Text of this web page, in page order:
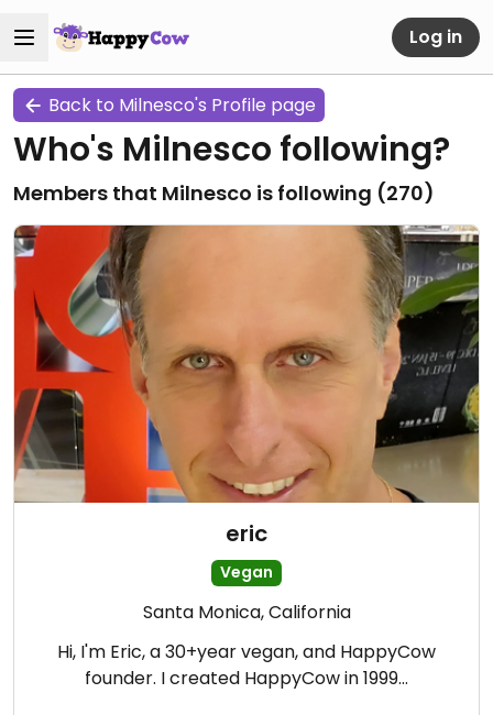
Log in
Back to Milnesco's Profile page
Who's Milnesco following?
Members that Milnesco is following (270)
eric
Vegan
Santa Monica, California
Hi, I'm Eric, a 30+year vegan, and HappyCow
founder. I created HappyCow in 1999…